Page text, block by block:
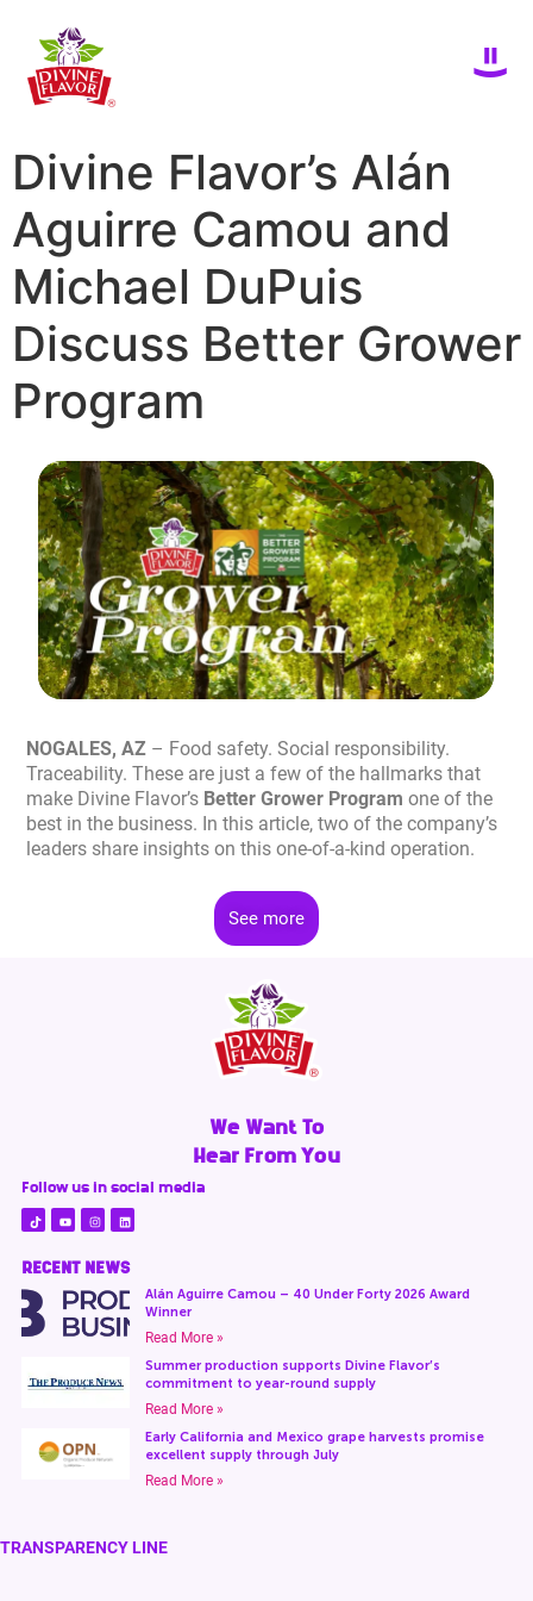
Divine Flavor’s Alán
Aguirre Camou and
Michael DuPuis
Discuss Better Grower
Program
NOGALES, AZ – Food safety. Social responsibility.
Traceability. These are just a few of the hallmarks that
make Divine Flavor’s Better Grower Programone of the
best in the business. In this article, two of the company’s
leaders share insights on this one-of-a-kind operation.
See more
We Want To
Hear From You
Follow us in social media
RECENT NEWS
Alán Aguirre Camou – 40 Under Forty 2026 Award
Winner
Read More »
Summer production supports Divine Flavor’s
commitment to year-round supply
Read More »
Early California and Mexico grape harvests promise
excellent supply through July
Read More »
TRANSPARENCY LINE